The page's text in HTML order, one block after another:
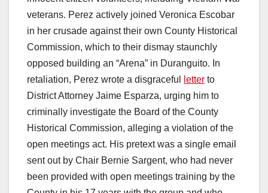
veterans. Perez actively joined Veronica Escobar
in her crusade against their own County Historical
Commission, which to their dismay staunchly
opposed building an “Arena” in Duranguito. In
retaliation, Perez wrote a disgraceful
letter to
District Attorney Jaime Esparza, urging him to
criminally investigate the Board of the County
Historical Commission, alleging a violation of the
open meetings act. His pretext was a single email
sent out by Chair Bernie Sargent, who had never
been provided with open meetings training by the